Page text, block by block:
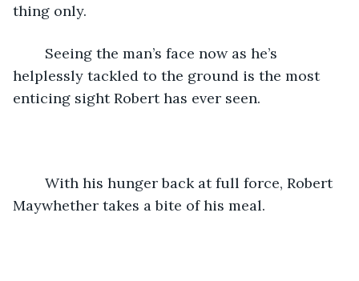
thing only.
helplessly tackled to the ground is the most
enticing sight Robert has ever seen.
Maywhether takes a bite of his meal.